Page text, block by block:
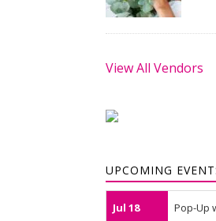
View All Vendors
UPCOMING
Jul 18 Pop-Up